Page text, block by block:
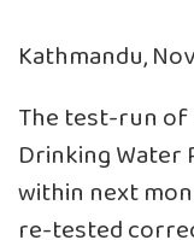
Kathmandu,
The test-run of
Drinking Water
within next
re-tested